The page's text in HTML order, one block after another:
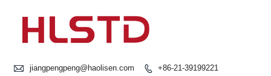
 jiangpengpeng@haolisen.com  +86-21-39199221